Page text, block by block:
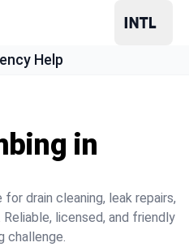
Help
in
drain cleaning, leak repairs,
licensed, and friendly
challenge.